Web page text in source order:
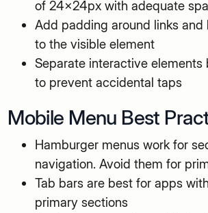
of 24x24px with adequate
Add padding around links and
to the visible element
Separate interactive
to prevent accidental taps
Mobile Menu Best
Hamburger menus work for
navigation. Avoid them for
Tab bars are best for apps
primary sections